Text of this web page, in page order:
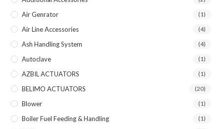
Air Genrator (1)
Air Line Accessories (4)
Ash Handling System (4)
Autoclave (1)
AZBIL ACTUATORS (1)
BELIMO ACTUATORS (20)
Blower (1)
Boiler Fuel Feeding & Handling (1)